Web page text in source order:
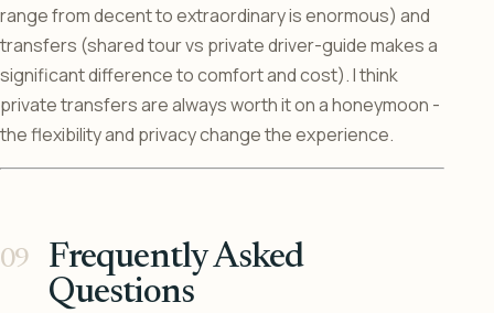
range from decent to extraordinary is enormous) and
transfers (shared tour vs private driver-guide makes a
significant difference to comfort and cost). I think
private transfers are always worth it on a honeymoon -
the flexibility and privacy change the experience.
Frequently Asked
Questions